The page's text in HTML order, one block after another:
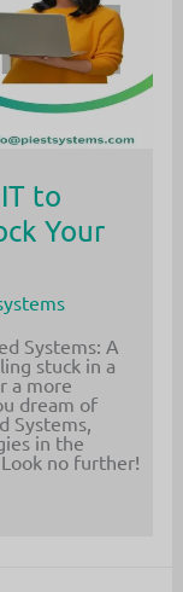
to
Your
Systems: A
stuck in a
a more
dream of
Systems,
in the
no further!